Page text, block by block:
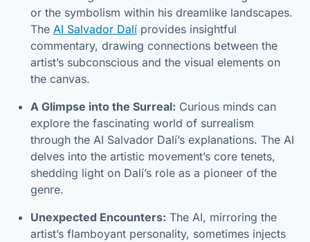
or the symbolism within his dreamlike landscapes.
The AI Salvador Dalí provides insightful
commentary, drawing connections between the
artist’s subconscious and the visual elements on
the canvas.
A Glimpse into the Surreal: Curious minds can
explore the fascinating world of surrealism
through the AI Salvador Dalí’s explanations. The AI
delves into the artistic movement’s core tenets,
shedding light on Dalí’s role as a pioneer of the
genre.
Unexpected Encounters: The AI, mirroring the
artist’s flamboyant personality, sometimes injects